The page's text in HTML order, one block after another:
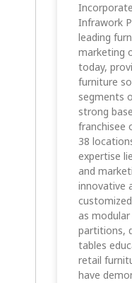
Infrawork
leading
marketing
today,
furniture
segments
strong
franchisee
38
expertise
and
innovative
as
partitions,
tables
retail
have